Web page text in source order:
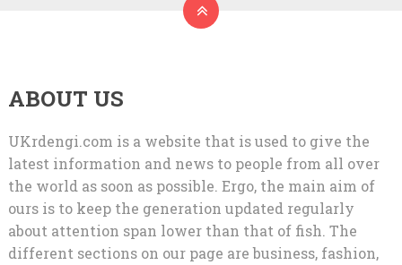
ABOUT US
UKrdengi.com is a website that is used to give the
latest information and news to people from all over
the world as soon as possible. Ergo, the main aim of
ours is to keep the generation updated regularly
about attention span lower than that of fish. The
different sections on our page are business, fashion,